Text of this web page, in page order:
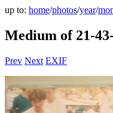
up to: home/photos/year/
Medium of 21-
Prev Next EXIF